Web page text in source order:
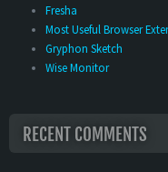
Fresha
Most Useful Browser
Gryphon Sketch
Wise Monitor
RECENT COMMENTS